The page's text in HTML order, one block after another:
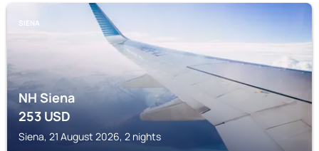
SIENA
NH Siena
253USD
Siena, 21 August 2026, 2 nights